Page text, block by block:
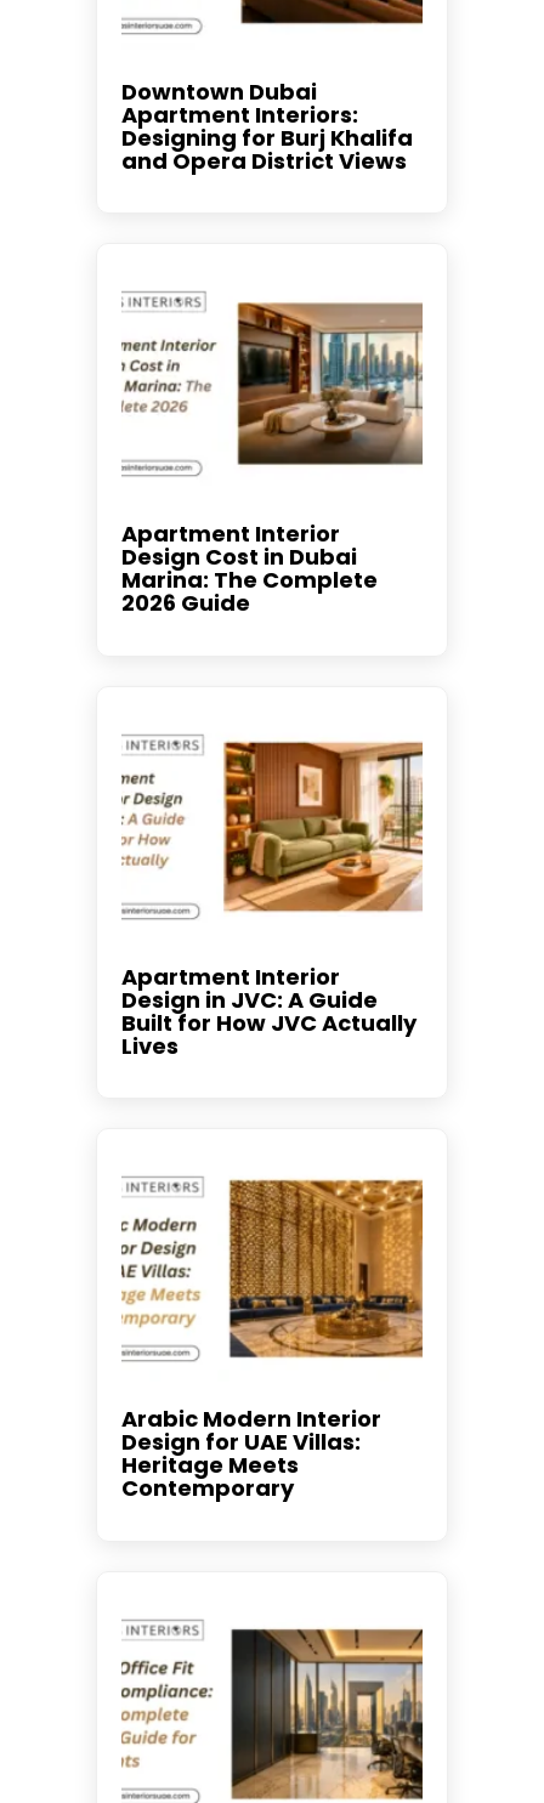
Downtown Dubai
Apartment Interiors:
Designing for Burj Khalifa
and Opera District Views
Apartment Interior
Design Cost in Dubai
Marina: The Complete
2026 Guide
Apartment Interior
Design in JVC: A Guide
Built for How JVC Actually
Lives
Arabic Modern Interior
Design for UAE Villas:
Heritage Meets
Contemporary